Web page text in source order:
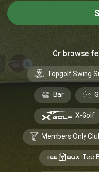
Or browse
Topgolf Swing
Bar
X-Golf
Members Only
Tee